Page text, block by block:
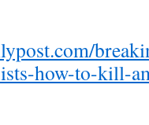
how-to-kill-